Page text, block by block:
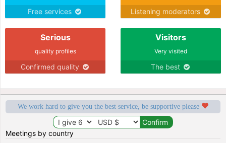
Free services Listening moderators
Serious
quality profiles
Confirmed quality
Visitors
Very visited
The best
We work hard to give you the best service, be supportive please
Meetings by country